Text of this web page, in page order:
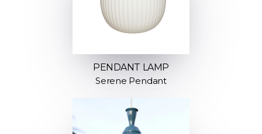
PENDANT LAMP
Serene Pendant